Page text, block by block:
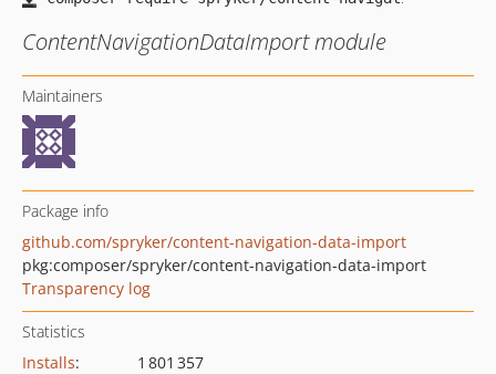
ContentNavigationDataImport module
Maintainers
Package info
github.com/spryker/content-navigation-data-import
pkg:composer/spryker/content-navigation-data-import
Transparency log
Statistics
Installs:
1 801 357